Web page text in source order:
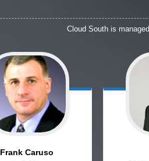
Cloud South is
Frank Caruso